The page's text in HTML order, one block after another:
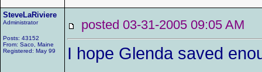
SteveLaRiviere
Administrator
Posts: 43152
From: Saco, Maine
Registered: May 99
posted 03-31-2005 09:05 AM
I hope Glenda saved